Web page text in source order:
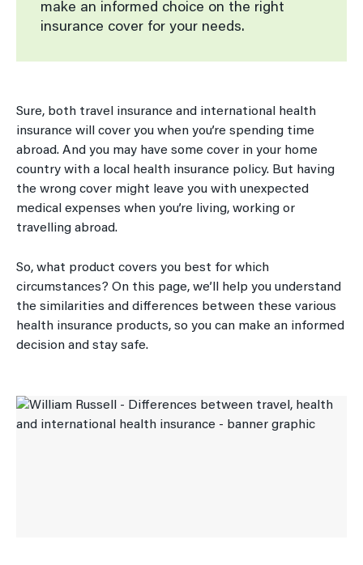
make an informed choice on the right
insurance cover for your needs.
Sure, both travel insurance and international health
insurance will cover you when you’re spending time
abroad. And you may have some cover in your home
country with a local health insurance policy. But having
the wrong cover might leave you with unexpected
medical expenses when you’re living, working or
travelling abroad.
So, what product covers you best for which
circumstances? On this page, we’ll help you understand
the similarities and differences between these various
health insurance products, so you can make an informed
decision and stay safe.